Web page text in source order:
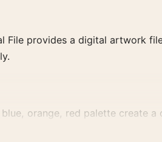
File provides a digital artwork
orange, red palette create